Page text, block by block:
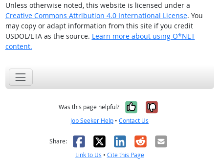
Unless otherwise noted, this website is licensed under a
Creative Commons Attribution 4.0 International License. You
may copy or adapt information from this site if you credit
USDOL/ETA as the source. Learn more about using O*NET
content.
Was this page helpful? Yes, it was
No, it was
Job Seeker Help • Contact Us
Share: Facebook
X LinkedIn
RedditEmail
Link to Us • Cite this Page